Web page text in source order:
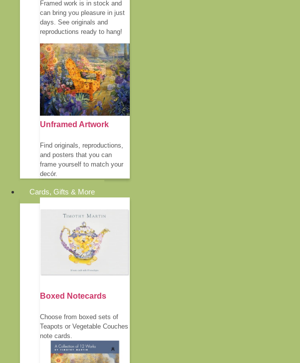
Framed work is in stock and
can bring you pleasure in just
days. See originals and
reproductions ready to hang!
Unframed Artwork
Find originals, reproductions,
and posters that you can
frame yourself to match your
decór.
Cards, Gifts & More
Boxed Notecards
Choose from boxed sets of
Teapots or Vegetable Couches
note cards.